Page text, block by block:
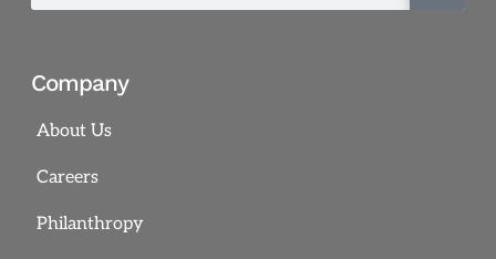
Company
About Us
Careers
Philanthropy